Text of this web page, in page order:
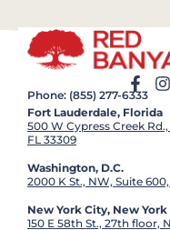
Phone: (855) 277-6333
Fort Lauderdale, Florida
500 W Cypress Creek
FL 33309
Washington, D.C.
2000 K St., NW, Suite
New York City, New York
150 E 58th St., 27th floor,